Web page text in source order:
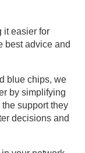
it easier for
best advice and
blue chips, we
by simplifying
support they
decisions and